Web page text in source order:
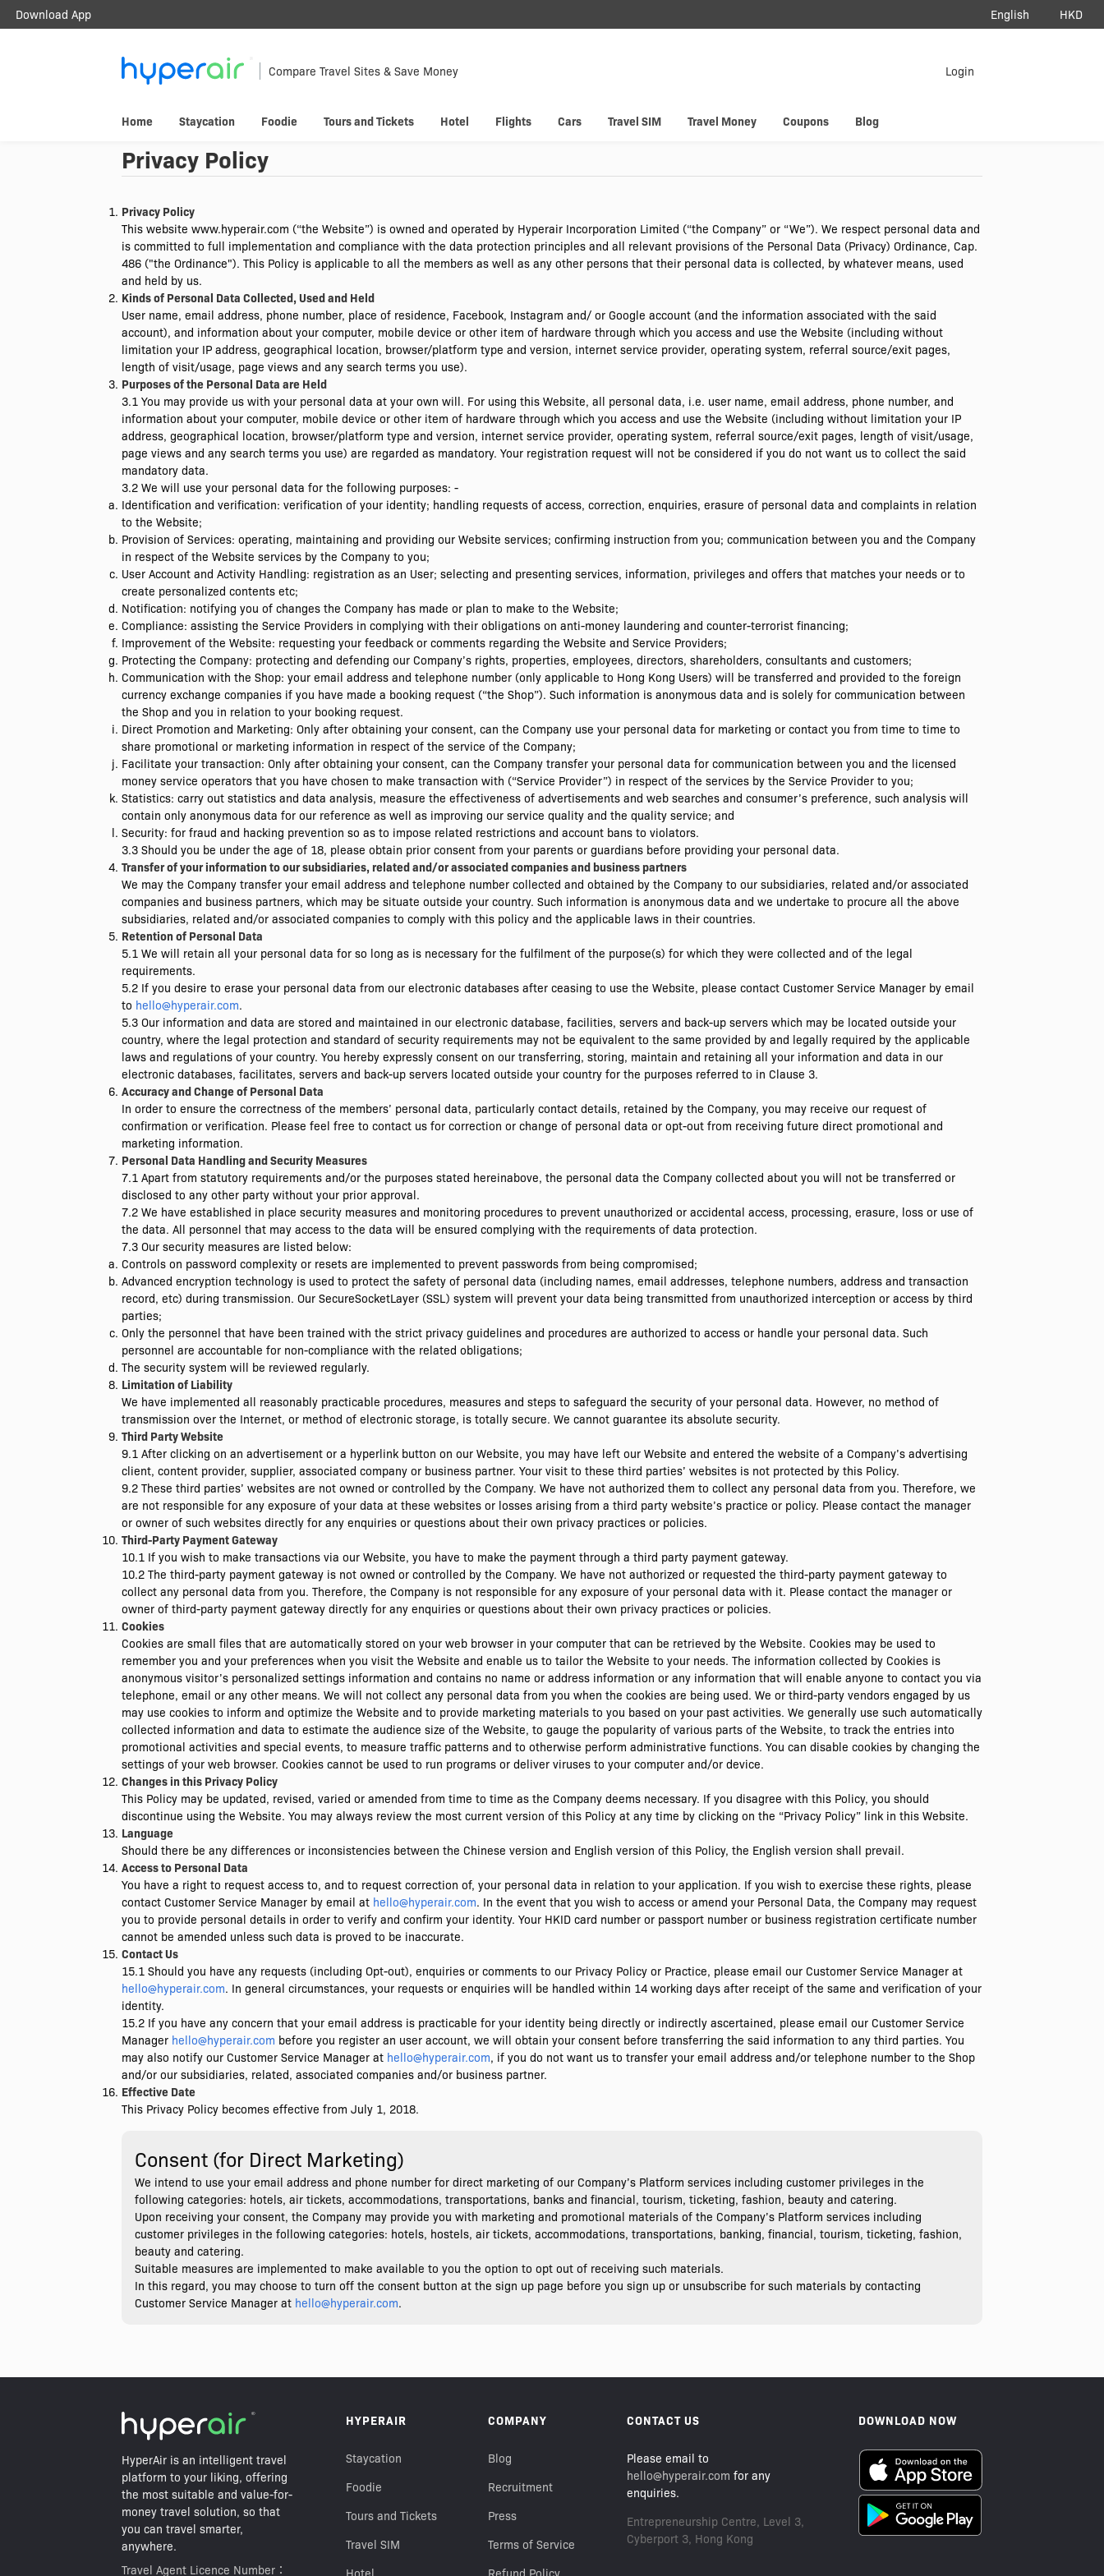
Travel Smarter.
Anywhere.
HK$10 welcome offer!
Download App English HKD
Compare Travel Sites & Save Money Login
Home Staycation Foodie Tours and Tickets Hotel Flights Cars Travel SIM Travel Money Coupons Blog
Privacy Policy
Privacy Policy
This website www.hyperair.com (“the Website”) is owned and operated by Hyperair Incorporation Limited (“the Company” or “We”). We respect personal data and
is committed to full implementation and compliance with the data protection principles and all relevant provisions of the Personal Data (Privacy) Ordinance, Cap.
486 ("the Ordinance"). This Policy is applicable to all the members as well as any other persons that their personal data is collected, by whatever means, used
and held by us.
Kinds of Personal Data Collected, Used and Held
User name, email address, phone number, place of residence, Facebook, Instagram and/ or Google account (and the information associated with the said
account), and information about your computer, mobile device or other item of hardware through which you access and use the Website (including without
limitation your IP address, geographical location, browser/platform type and version, internet service provider, operating system, referral source/exit pages,
length of visit/usage, page views and any search terms you use).
Purposes of the Personal Data are Held
3.1 You may provide us with your personal data at your own will. For using this Website, all personal data, i.e. user name, email address, phone number, and
information about your computer, mobile device or other item of hardware through which you access and use the Website (including without limitation your IP
address, geographical location, browser/platform type and version, internet service provider, operating system, referral source/exit pages, length of visit/usage,
page views and any search terms you use) are regarded as mandatory. Your registration request will not be considered if you do not want us to collect the said
mandatory data.
3.2 We will use your personal data for the following purposes: -
Identification and verification: verification of your identity; handling requests of access, correction, enquiries, erasure of personal data and complaints in relation
to the Website;
Provision of Services: operating, maintaining and providing our Website services; confirming instruction from you; communication between you and the Company
in respect of the Website services by the Company to you;
User Account and Activity Handling: registration as an User; selecting and presenting services, information, privileges and offers that matches your needs or to
create personalized contents etc;
Notification: notifying you of changes the Company has made or plan to make to the Website;
Compliance: assisting the Service Providers in complying with their obligations on anti-money laundering and counter-terrorist financing;
Improvement of the Website: requesting your feedback or comments regarding the Website and Service Providers;
Protecting the Company: protecting and defending our Company’s rights, properties, employees, directors, shareholders, consultants and customers;
Communication with the Shop: your email address and telephone number (only applicable to Hong Kong Users) will be transferred and provided to the foreign
currency exchange companies if you have made a booking request (“the Shop”). Such information is anonymous data and is solely for communication between
the Shop and you in relation to your booking request.
Direct Promotion and Marketing: Only after obtaining your consent, can the Company use your personal data for marketing or contact you from time to time to
share promotional or marketing information in respect of the service of the Company;
Facilitate your transaction: Only after obtaining your consent, can the Company transfer your personal data for communication between you and the licensed
money service operators that you have chosen to make transaction with (“Service Provider”) in respect of the services by the Service Provider to you;
Statistics: carry out statistics and data analysis, measure the effectiveness of advertisements and web searches and consumer’s preference, such analysis will
contain only anonymous data for our reference as well as improving our service quality and the quality service; and
Security: for fraud and hacking prevention so as to impose related restrictions and account bans to violators.
3.3 Should you be under the age of 18, please obtain prior consent from your parents or guardians before providing your personal data.
Transfer of your information to our subsidiaries, related and/or associated companies and business partners
We may the Company transfer your email address and telephone number collected and obtained by the Company to our subsidiaries, related and/or associated
companies and business partners, which may be situate outside your country. Such information is anonymous data and we undertake to procure all the above
subsidiaries, related and/or associated companies to comply with this policy and the applicable laws in their countries.
Retention of Personal Data
5.1 We will retain all your personal data for so long as is necessary for the fulfilment of the purpose(s) for which they were collected and of the legal
requirements.
5.2 If you desire to erase your personal data from our electronic databases after ceasing to use the Website, please contact Customer Service Manager by email
to hello@hyperair.com.
5.3 Our information and data are stored and maintained in our electronic database, facilities, servers and back-up servers which may be located outside your
country, where the legal protection and standard of security requirements may not be equivalent to the same provided by and legally required by the applicable
laws and regulations of your country. You hereby expressly consent on our transferring, storing, maintain and retaining all your information and data in our
electronic databases, facilitates, servers and back-up servers located outside your country for the purposes referred to in Clause 3.
Accuracy and Change of Personal Data
In order to ensure the correctness of the members’ personal data, particularly contact details, retained by the Company, you may receive our request of
confirmation or verification. Please feel free to contact us for correction or change of personal data or opt-out from receiving future direct promotional and
marketing information.
Personal Data Handling and Security Measures
7.1 Apart from statutory requirements and/or the purposes stated hereinabove, the personal data the Company collected about you will not be transferred or
disclosed to any other party without your prior approval.
7.2 We have established in place security measures and monitoring procedures to prevent unauthorized or accidental access, processing, erasure, loss or use of
the data. All personnel that may access to the data will be ensured complying with the requirements of data protection.
7.3 Our security measures are listed below:
Controls on password complexity or resets are implemented to prevent passwords from being compromised;
Advanced encryption technology is used to protect the safety of personal data (including names, email addresses, telephone numbers, address and transaction
record, etc) during transmission. Our SecureSocketLayer (SSL) system will prevent your data being transmitted from unauthorized interception or access by third
parties;
Only the personnel that have been trained with the strict privacy guidelines and procedures are authorized to access or handle your personal data. Such
personnel are accountable for non-compliance with the related obligations;
The security system will be reviewed regularly.
Limitation of Liability
We have implemented all reasonably practicable procedures, measures and steps to safeguard the security of your personal data. However, no method of
transmission over the Internet, or method of electronic storage, is totally secure. We cannot guarantee its absolute security.
Third Party Website
9.1 After clicking on an advertisement or a hyperlink button on our Website, you may have left our Website and entered the website of a Company’s advertising
client, content provider, supplier, associated company or business partner. Your visit to these third parties’ websites is not protected by this Policy.
9.2 These third parties’ websites are not owned or controlled by the Company. We have not authorized them to collect any personal data from you. Therefore, we
are not responsible for any exposure of your data at these websites or losses arising from a third party website’s practice or policy. Please contact the manager
or owner of such websites directly for any enquiries or questions about their own privacy practices or policies.
Third-Party Payment Gateway
10.1 If you wish to make transactions via our Website, you have to make the payment through a third party payment gateway.
10.2 The third-party payment gateway is not owned or controlled by the Company. We have not authorized or requested the third-party payment gateway to
collect any personal data from you. Therefore, the Company is not responsible for any exposure of your personal data with it. Please contact the manager or
owner of third-party payment gateway directly for any enquiries or questions about their own privacy practices or policies.
Cookies
Cookies are small files that are automatically stored on your web browser in your computer that can be retrieved by the Website. Cookies may be used to
remember you and your preferences when you visit the Website and enable us to tailor the Website to your needs. The information collected by Cookies is
anonymous visitor’s personalized settings information and contains no name or address information or any information that will enable anyone to contact you via
telephone, email or any other means. We will not collect any personal data from you when the cookies are being used. We or third-party vendors engaged by us
may use cookies to inform and optimize the Website and to provide marketing materials to you based on your past activities. We generally use such automatically
collected information and data to estimate the audience size of the Website, to gauge the popularity of various parts of the Website, to track the entries into
promotional activities and special events, to measure traffic patterns and to otherwise perform administrative functions. You can disable cookies by changing the
settings of your web browser. Cookies cannot be used to run programs or deliver viruses to your computer and/or device.
Changes in this Privacy Policy
This Policy may be updated, revised, varied or amended from time to time as the Company deems necessary. If you disagree with this Policy, you should
discontinue using the Website. You may always review the most current version of this Policy at any time by clicking on the “Privacy Policy” link in this Website.
Language
Should there be any differences or inconsistencies between the Chinese version and English version of this Policy, the English version shall prevail.
Access to Personal Data
You have a right to request access to, and to request correction of, your personal data in relation to your application. If you wish to exercise these rights, please
contact Customer Service Manager by email at hello@hyperair.com. In the event that you wish to access or amend your Personal Data, the Company may request
you to provide personal details in order to verify and confirm your identity. Your HKID card number or passport number or business registration certificate number
cannot be amended unless such data is proved to be inaccurate.
Contact Us
15.1 Should you have any requests (including Opt-out), enquiries or comments to our Privacy Policy or Practice, please email our Customer Service Manager at
hello@hyperair.com. In general circumstances, your requests or enquiries will be handled within 14 working days after receipt of the same and verification of your
identity.
15.2 If you have any concern that your email address is practicable for your identity being directly or indirectly ascertained, please email our Customer Service
Manager hello@hyperair.com before you register an user account, we will obtain your consent before transferring the said information to any third parties. You
may also notify our Customer Service Manager at hello@hyperair.com, if you do not want us to transfer your email address and/or telephone number to the Shop
and/or our subsidiaries, related, associated companies and/or business partner.
Effective Date
This Privacy Policy becomes effective from July 1, 2018.
Consent (for Direct Marketing)
We intend to use your email address and phone number for direct marketing of our Company’s Platform services including customer privileges in the
following categories: hotels, air tickets, accommodations, transportations, banks and financial, tourism, ticketing, fashion, beauty and catering.
Upon receiving your consent, the Company may provide you with marketing and promotional materials of the Company’s Platform services including
customer privileges in the following categories: hotels, hostels, air tickets, accommodations, transportations, banking, financial, tourism, ticketing, fashion,
beauty and catering.
Suitable measures are implemented to make available to you the option to opt out of receiving such materials.
In this regard, you may choose to turn off the consent button at the sign up page before you sign up or unsubscribe for such materials by contacting
Customer Service Manager at hello@hyperair.com.
HyperAir is an intelligent travel
platform to your liking, offering
the most suitable and value-for-
money travel solution, so that
you can travel smarter,
anywhere.
Travel Agent Licence Number：
HYPERAIR
Staycation
Foodie
Tours and Tickets
Travel SIM
Hotel
COMPANY
Blog
Recruitment
Press
Terms of Service
Refund Policy
CONTACT US
Please email to
hello@hyperair.com for any
enquiries.
Entrepreneurship Centre, Level 3,
Cyberport 3, Hong Kong
DOWNLOAD NOW